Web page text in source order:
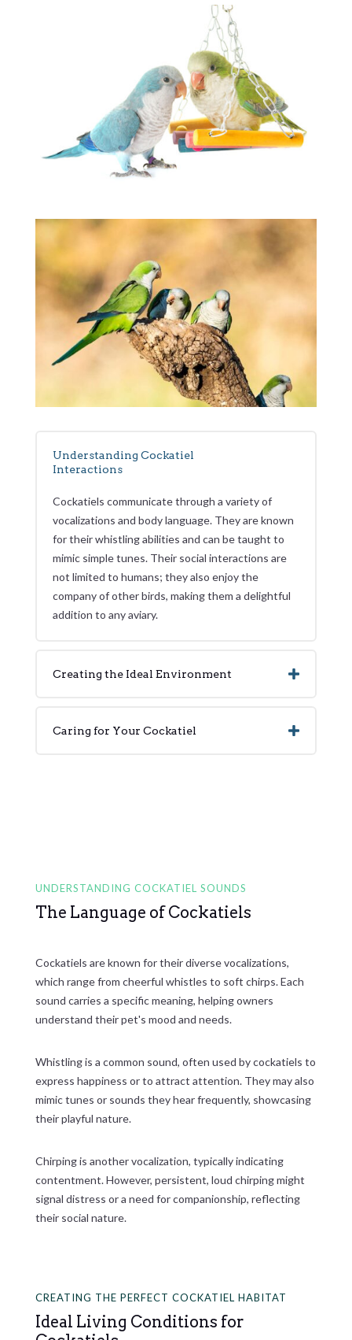
Understanding Cockatiel
Interactions
Cockatiels communicate through a variety of
vocalizations and body language. They are known
for their whistling abilities and can be taught to
mimic simple tunes. Their social interactions are
not limited to humans; they also enjoy the
company of other birds, making them a delightful
addition to any aviary.
Creating the Ideal Environment
Caring for Your Cockatiel
UNDERSTANDING COCKATIEL SOUNDS
The Language of Cockatiels
Cockatiels are known for their diverse vocalizations,
which range from cheerful whistles to soft chirps. Each
sound carries a specific meaning, helping owners
understand their pet's mood and needs.
Whistling is a common sound, often used by cockatiels to
express happiness or to attract attention. They may also
mimic tunes or sounds they hear frequently, showcasing
their playful nature.
Chirping is another vocalization, typically indicating
contentment. However, persistent, loud chirping might
signal distress or a need for companionship, reflecting
their social nature.
CREATING THE PERFECT COCKATIEL HABITAT
Ideal Living Conditions for